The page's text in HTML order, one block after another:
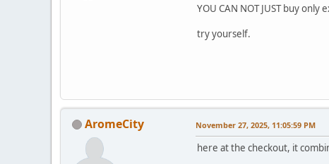
YOU CAN NOT JUST buy
try yourself.
AromeCity November 27, 2025, 11:05:59 PM
here at the checkout, it